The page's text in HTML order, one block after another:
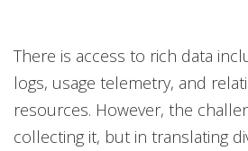
There is access to rich data
logs, usage telemetry, and
resources. However, the
collecting it, but in translating